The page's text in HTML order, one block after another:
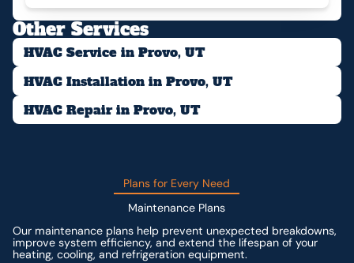
Other Services
HVAC Service in Provo, UT
HVAC Installation in Provo, UT
HVAC Repair in Provo, UT
Plans for Every Need
Maintenance Plans
Our maintenance plans help prevent unexpected breakdowns,
improve system efficiency, and extend the lifespan of your
heating, cooling, and refrigeration equipment.